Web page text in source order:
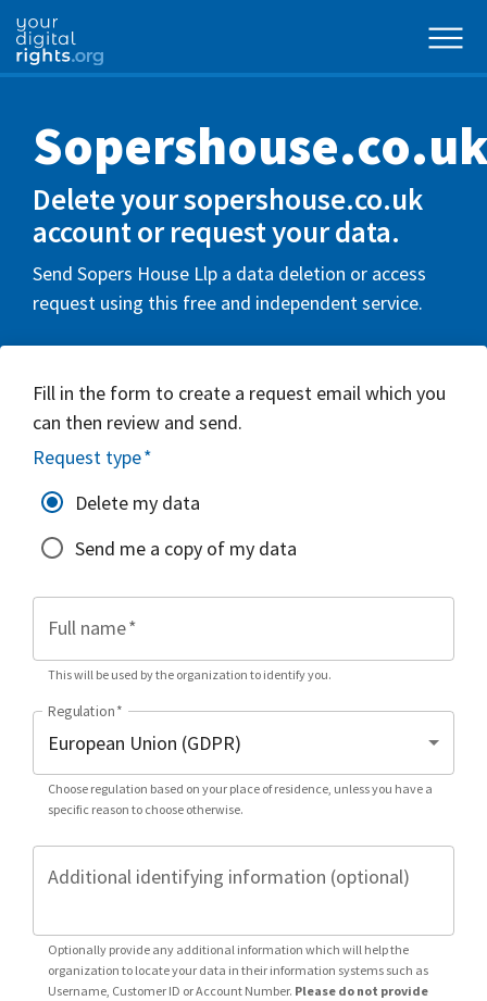
Delete your sopershouse.co.uk
account or request your data.
Send Sopers House Llp a data deletion or access
request using this free and independent service.
Fill in the form to create a request email which you
can then review and send.
Request type*
Delete my data
Send me a copy of my data
Full name*
This will be used by the organization to identify you.
Regulation*
Choose regulation based on your place of residence, unless you have a
specific reason to choose otherwise.
Additional identifying information (optional)
Optionally provide any additional information which will help the
organization to locate your data in their information systems such as
Username, Customer ID or Account Number. Please do not provide